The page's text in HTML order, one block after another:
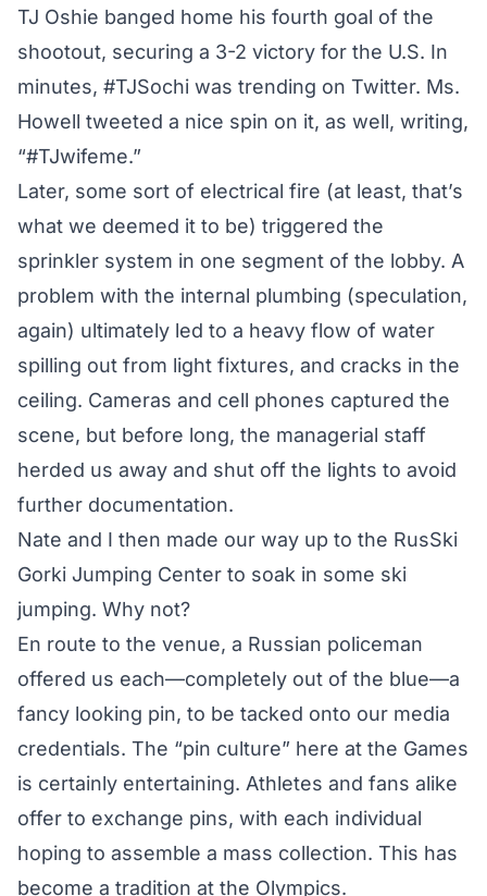
TJ Oshie banged home his fourth goal of the
shootout, securing a 3-2 victory for the U.S. In
minutes, #TJSochi was trending on Twitter. Ms.
Howell tweeted a nice spin on it, as well, writing,
“#TJwifeme.”
Later, some sort of electrical fire (at least, that’s
what we deemed it to be) triggered the
sprinkler system in one segment of the lobby. A
problem with the internal plumbing (speculation,
again) ultimately led to a heavy flow of water
spilling out from light fixtures, and cracks in the
ceiling. Cameras and cell phones captured the
scene, but before long, the managerial staff
herded us away and shut off the lights to avoid
further documentation.
Nate and I then made our way up to the RusSki
Gorki Jumping Center to soak in some ski
jumping. Why not?
En route to the venue, a Russian policeman
offered us each—completely out of the blue—a
fancy looking pin, to be tacked onto our media
credentials. The “pin culture” here at the Games
is certainly entertaining. Athletes and fans alike
offer to exchange pins, with each individual
hoping to assemble a mass collection. This has
become a tradition at the Olympics.